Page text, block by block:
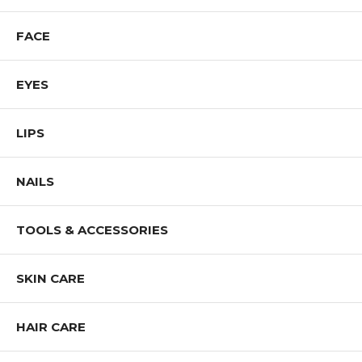
FACE
EYES
LIPS
NAILS
TOOLS & ACCESSORIES
SKIN CARE
HAIR CARE